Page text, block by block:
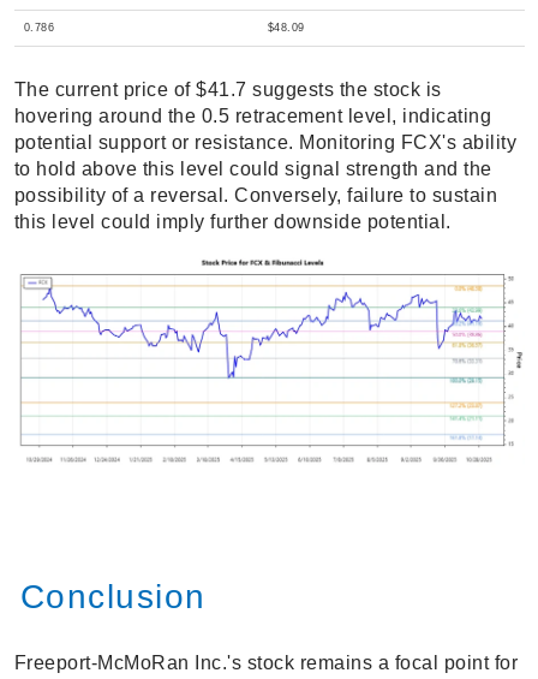
0.786 $48.09
The current price of $41.7 suggests the stock is
hovering around the 0.5 retracement level, indicating
potential support or resistance. Monitoring FCX's ability
to hold above this level could signal strength and the
possibility of a reversal. Conversely, failure to sustain
this level could imply further downside potential.
Conclusion
Freeport-McMoRan Inc.'s stock remains a focal point for